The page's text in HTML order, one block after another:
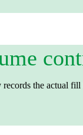
the actual fill